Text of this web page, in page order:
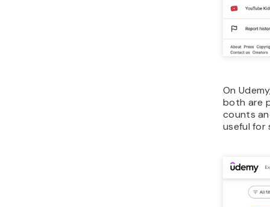
On
both are
counts
useful